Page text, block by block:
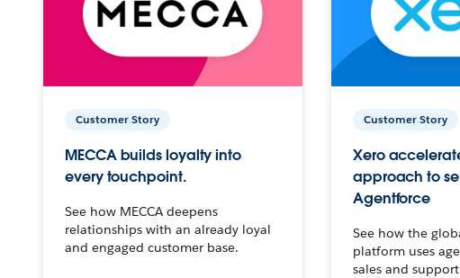
Customer Story
MECCA builds loyalty into
every touchpoint.
See how MECCA deepens
relationships with an already loyal
and engaged customer base.
Customer Story
Xero
approach to
Agentforce
See how the
platform uses
sales and